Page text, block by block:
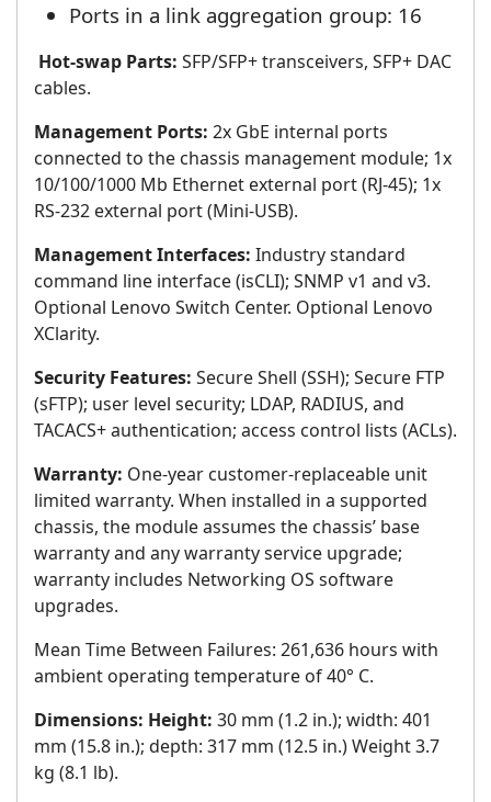
Ports in a link aggregation group: 16
Hot-swap Parts: SFP/SFP+ transceivers, SFP+ DAC
cables.
Management Ports: 2x GbE internal ports
connected to the chassis management module; 1x
10/100/1000 Mb Ethernet external port (RJ-45); 1x
RS-232 external port (Mini-USB).
Management Interfaces: Industry standard
command line interface (isCLI); SNMP v1 and v3.
Optional Lenovo Switch Center. Optional Lenovo
XClarity.
Security Features: Secure Shell (SSH); Secure FTP
(sFTP); user level security; LDAP, RADIUS, and
TACACS+ authentication; access control lists (ACLs).
Warranty: One-year customer-replaceable unit
limited warranty. When installed in a supported
chassis, the module assumes the chassis’ base
warranty and any warranty service upgrade;
warranty includes Networking OS software
upgrades.
Mean Time Between Failures: 261,636 hours with
ambient operating temperature of 40° C.
Dimensions: Height: 30 mm (1.2 in.); width: 401
mm (15.8 in.); depth: 317 mm (12.5 in.) Weight 3.7
kg (8.1 lb).